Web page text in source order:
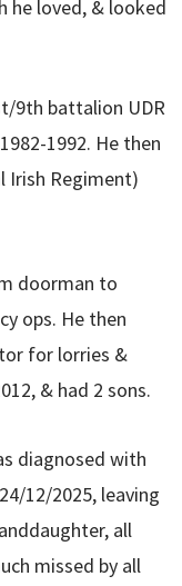
he loved, & looked
9th battalion UDR
1992. He then
Irish Regiment)
doorman to
ops. He then
for lorries &
& had 2 sons.
diagnosed with
12/2025, leaving
all
missed by all